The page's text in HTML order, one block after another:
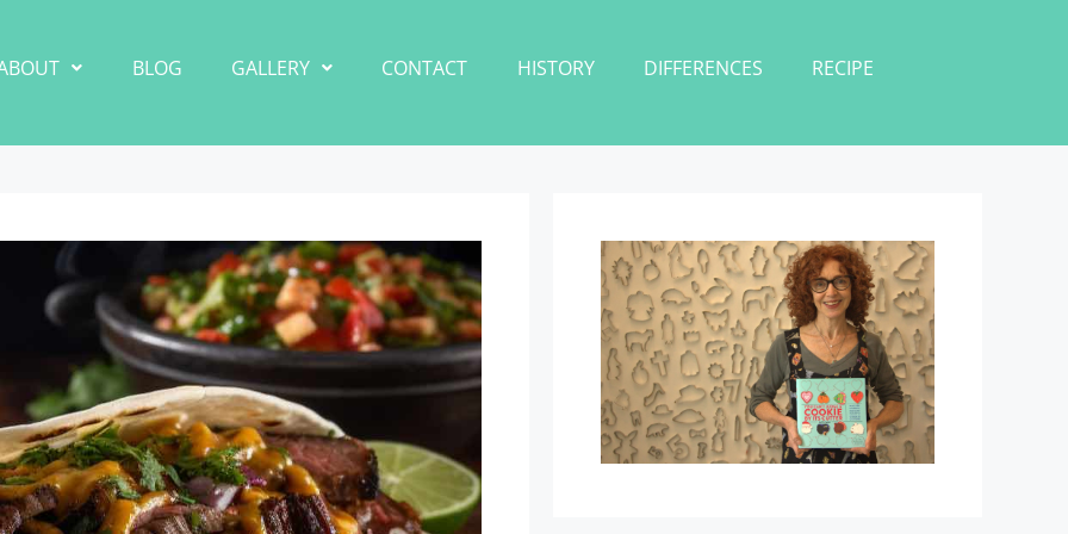
BLOG GALLERY CONTACT HISTORY DIFFERENCES RECIPE